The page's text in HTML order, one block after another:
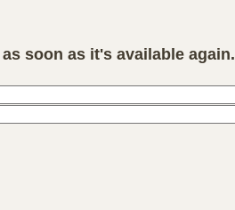
soon as it's available again.